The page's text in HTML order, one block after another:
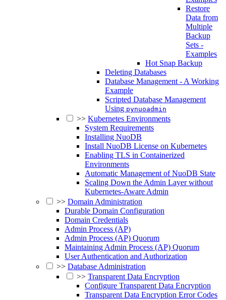
Restore
Data from
Multiple
Backup
Sets -
Examples
Hot Snap Backup
Deleting Databases
Database Management - A Working
Example
Scripted Database Management
Using pynuoadmin
>> Kubernetes Environments
System Requirements
Installing NuoDB
Install NuoDB License on Kubernetes
Enabling TLS in Containerized
Environments
Automatic Management of NuoDB State
Scaling Down the Admin Layer without
Kubernetes-Aware Admin
>> Domain Administration
Durable Domain Configuration
Domain Credentials
Admin Process (AP)
Admin Process (AP) Quorum
Maintaining Admin Process (AP) Quorum
User Authentication and Authorization
>> Database Administration
>> Transparent Data Encryption
Configure Transparent Data Encryption
Transparent Data Encryption Error Codes